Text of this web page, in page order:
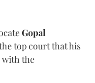
Gopal
top court that his
with the